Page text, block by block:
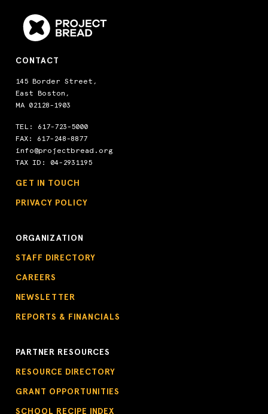
CONTACT
145 Border Street,
East Boston,
MA 02128-1903
TEL: 617-723-5000
FAX: 617-248-8877
info@projectbread.org
TAX ID: 04-2931195
GET IN TOUCH
PRIVACY POLICY
ORGANIZATION
STAFF DIRECTORY
CAREERS
NEWSLETTER
REPORTS & FINANCIALS
PARTNER RESOURCES
RESOURCE DIRECTORY
GRANT OPPORTUNITIES
SCHOOL RECIPE INDEX